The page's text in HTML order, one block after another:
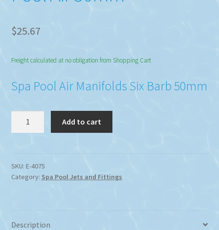
$25.67
Freight calculated at no obligation from Shopping Cart
Spa Pool Air Manifolds Six Barb 50mm
Pool
Air
Add to cart
SKU: E-4075
Category: Spa Pool Jets and Fittings
Description